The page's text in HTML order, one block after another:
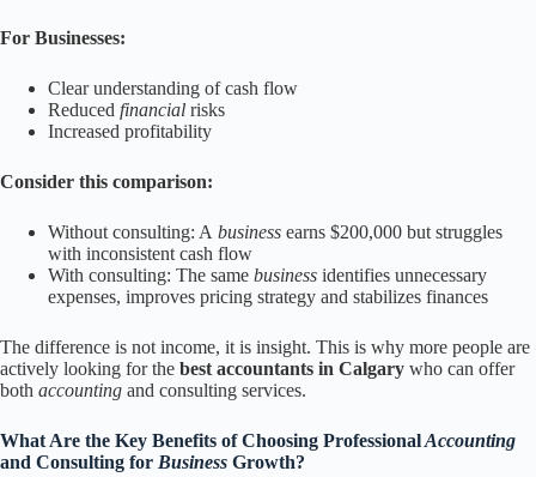
For Businesses:
Clear understanding of cash flow
Reduced financial risks
Increased profitability
Consider this comparison:
Without consulting: A business earns $200,000 but struggles
with inconsistent cash flow
With consulting: The same business identifies unnecessary
expenses, improves pricing strategy and stabilizes finances
The difference is not income, it is insight. This is why more people are
actively looking for the best accountants in Calgary who can offer
both accounting and consulting services.
What Are the Key Benefits of Choosing ProfessionalAccounting
and Consulting for Business Growth?